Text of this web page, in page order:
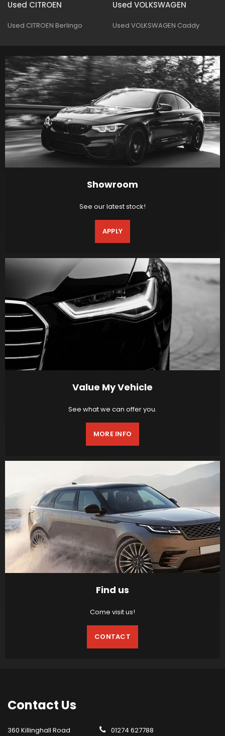
Used CITROEN
Used CITROEN Berlingo
Used VOLKSWAGEN
Used VOLKSWAGEN Caddy
Showroom
See our latest stock!
APPLY
Value My Vehicle
See what we can offer you.
MORE INFO
Find us
Come visit us!
CONTACT
Contact Us
360 Killinghall Road
01274 627788